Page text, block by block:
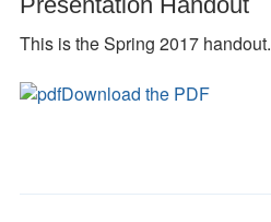
This is the Spring 2017 handout.
Download the PDF